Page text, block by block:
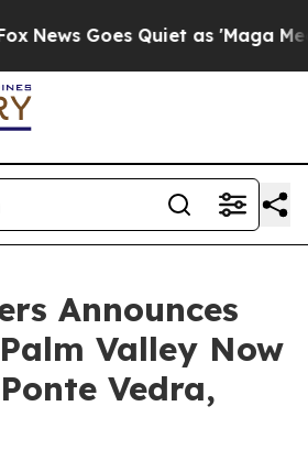
Goes Quiet as 'Maga Media
Announces
Valley Now
Vedra,